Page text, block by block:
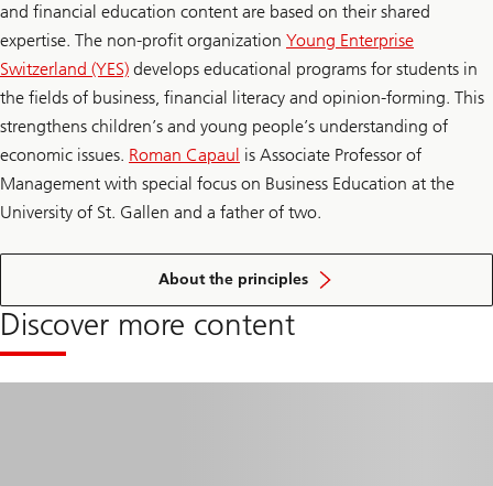
and financial education content are based on their shared
expertise. The non-profit organization Young Enterprise
Switzerland (YES) develops educational programs for students in
the fields of business, financial literacy and opinion-forming. This
strengthens children’s and young people’s understanding of
economic issues. Roman Capaul is Associate Professor of
Management with special focus on Business Education at the
University of St. Gallen and a father of two.
About the principles
of
Discover more content